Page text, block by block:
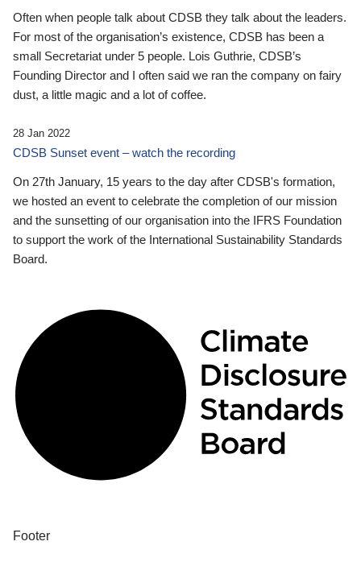
Often when people talk about CDSB they talk about the leaders.
For most of the organisation’s existence, CDSB has been a
small Secretariat under 5 people. Lois Guthrie, CDSB’s
Founding Director and I often said we ran the company on fairy
dust, a little magic and a lot of coffee.
28 Jan 2022
CDSB Sunset event – watch the recording
On 27th January, 15 years to the day after CDSB's formation,
we hosted an event to celebrate the completion of our mission
and the sunsetting of our organisation into the IFRS Foundation
to support the work of the International Sustainability Standards
Board.
Footer